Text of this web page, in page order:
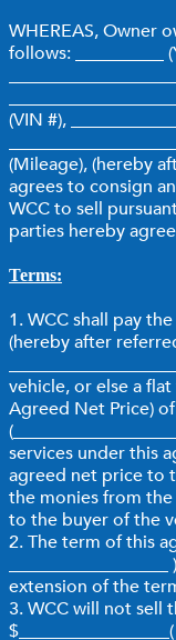
WHEREAS, Owner
follows: __________
(VIN #),
(Mileage), (hereby
agrees to consign
WCC to sell
parties hereby
Terms:
1. WCC shall pay
(hereby after
vehicle, or else a
Agreed Net Price) of
services under this
agreed net price to
the monies from
to the buyer of the
2. The term of this
extension of the
3. WCC will not sell
$_________________(